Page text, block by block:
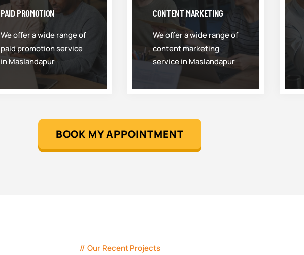
PAID PROMOTION
We offer a wide range of
paid promotion service
in Maslandapur
CONTENT MARKETING
We offer a wide range of
content marketing
service in Maslandapur
BOOK MY APPOINTMENT
Our Recent Projects